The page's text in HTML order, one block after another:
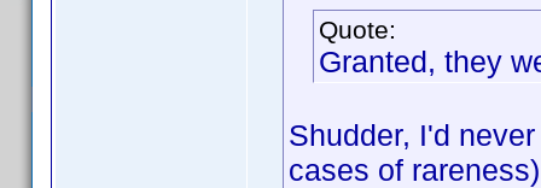
Quote:
Granted, they
Shudder, I'd
cases of